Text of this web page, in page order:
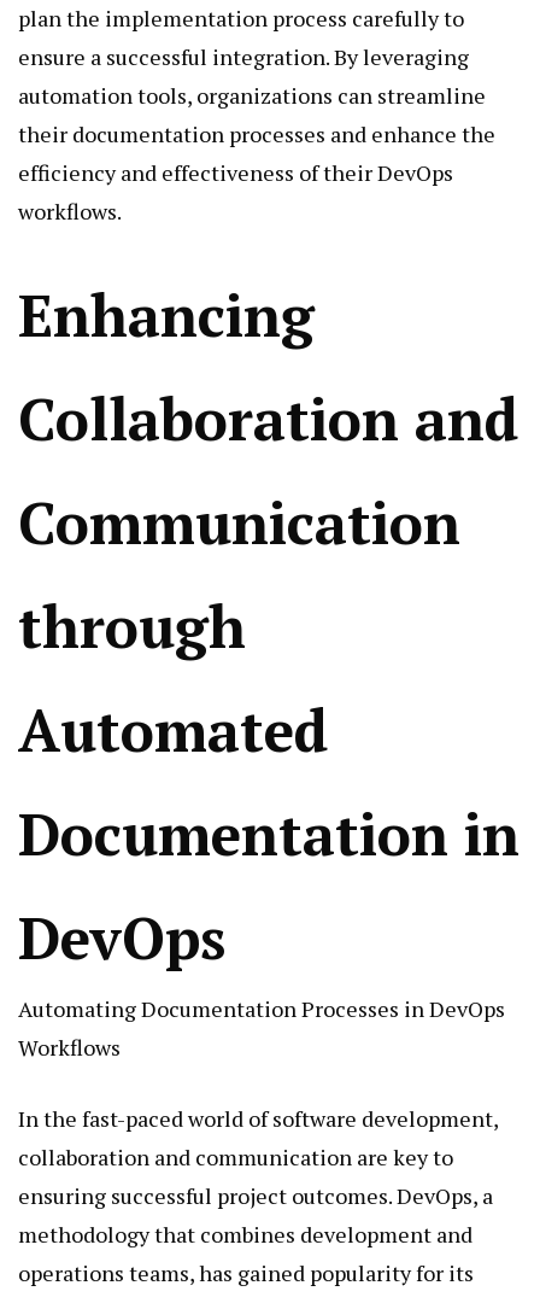
plan the implementation process carefully to
ensure a successful integration. By leveraging
automation tools, organizations can streamline
their documentation processes and enhance the
efficiency and effectiveness of their DevOps
workflows.
Enhancing
Collaboration and
Communication
through
Automated
Documentation in
DevOps
Automating Documentation Processes in DevOps
Workflows
In the fast-paced world of software development,
collaboration and communication are key to
ensuring successful project outcomes. DevOps, a
methodology that combines development and
operations teams, has gained popularity for its